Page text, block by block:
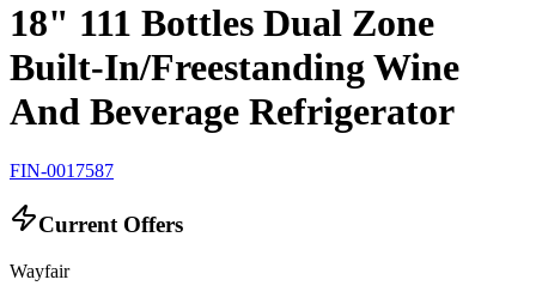
18" 111 Bottles Dual Zone
Built-In/Freestanding Wine
And Beverage Refrigerator
FIN-0017587
Current Offers
Wayfair